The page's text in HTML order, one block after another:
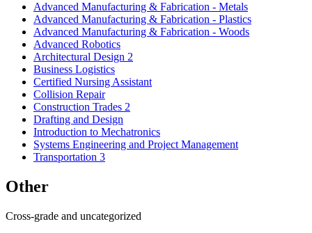
Advanced Manufacturing & Fabrication - Metals
Advanced Manufacturing & Fabrication - Plastics
Advanced Manufacturing & Fabrication - Woods
Advanced Robotics
Architectural Design 2
Business Logistics
Certified Nursing Assistant
Collision Repair
Construction Trades 2
Drafting and Design
Introduction to Mechatronics
Systems Engineering and Project Management
Transportation 3
Other
Cross-grade and uncategorized